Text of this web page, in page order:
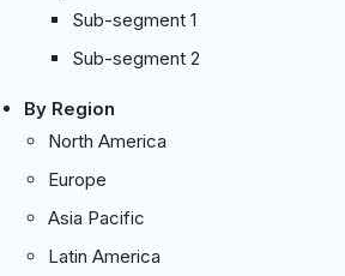
Sub-segment 1
Sub-segment 2
By Region
North America
Europe
Asia Pacific
Latin America